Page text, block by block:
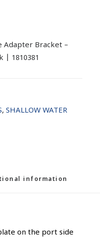
Adapter Bracket –
| 1810381
, SHALLOW WATER
information
on the port side